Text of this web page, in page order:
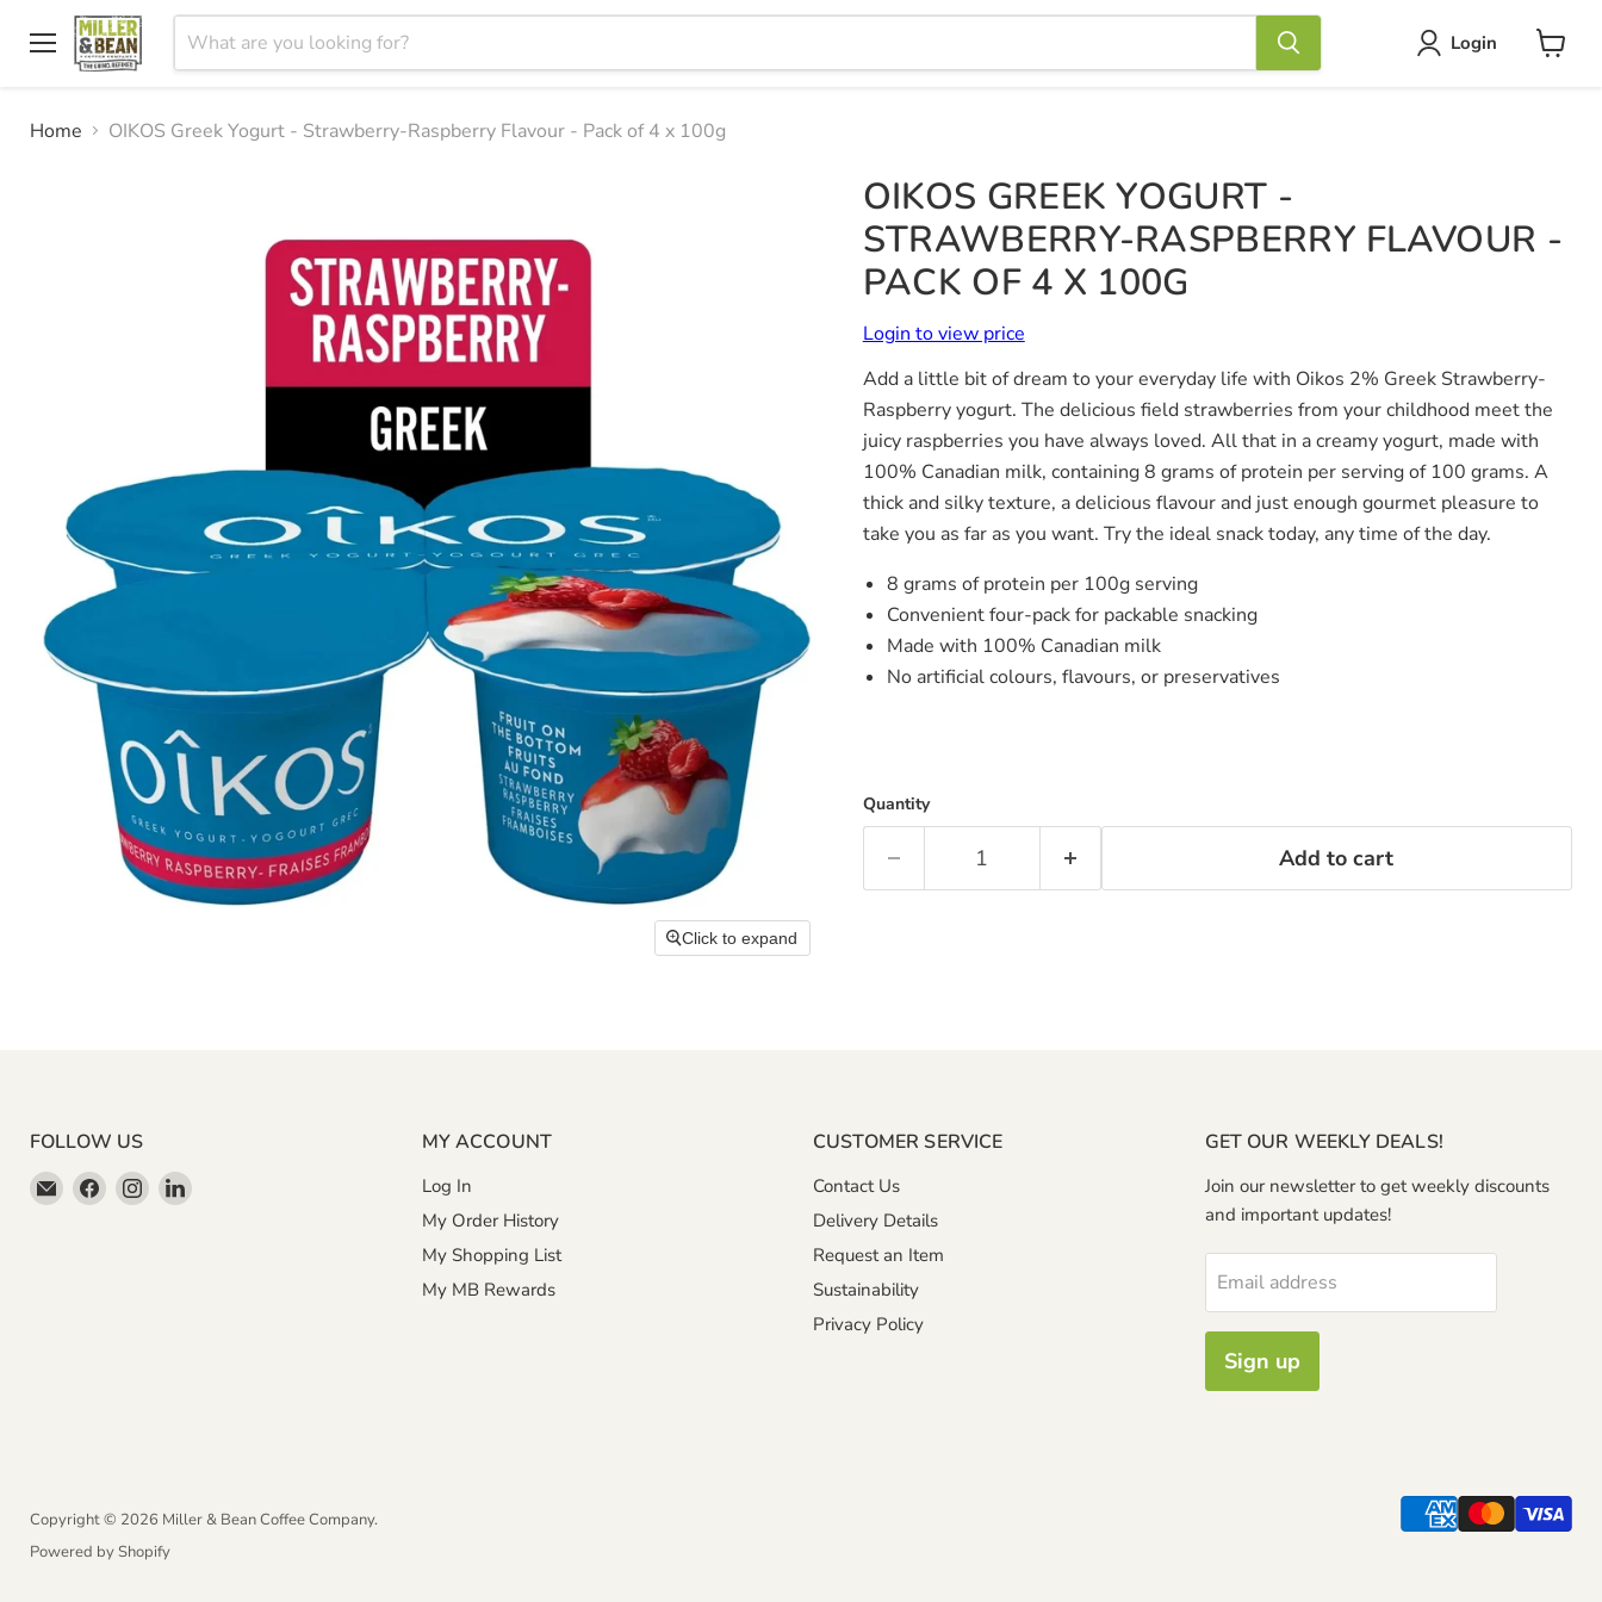
Menu
Login
Home
OIKOS Greek Yogurt - Strawberry-Raspberry Flavour - Pack of 4 x 100g
Click to expand
OIKOS GREEK YOGURT -
STRAWBERRY-RASPBERRY FLAVOUR -
PACK OF 4 X 100G
Login to view price
Add a little bit of dream to your everyday life with Oikos 2% Greek Strawberry-
Raspberry yogurt. The delicious field strawberries from your childhood meet the
juicy raspberries you have always loved. All that in a creamy yogurt, made with
100% Canadian milk, containing 8 grams of protein per serving of 100 grams. A
thick and silky texture, a delicious flavour and just enough gourmet pleasure to
take you as far as you want. Try the ideal snack today, any time of the day.
8 grams of protein per 100g serving
Convenient four-pack for packable snacking
Made with 100% Canadian milk
No artificial colours, flavours, or preservatives
Quantity
Add to cart
FOLLOW US
EmailFind Find Find
MY ACCOUNT
Log In
My Order History
My Shopping List
My MB Rewards
CUSTOMER SERVICE
Contact Us
Delivery Details
Request an Item
Sustainability
Privacy Policy
GET OUR WEEKLY DEALS!
Join our newsletter to get weekly discounts
and important updates!
Email address
Sign up
Copyright © 2026 Miller & Bean Coffee Company.
Powered by Shopify